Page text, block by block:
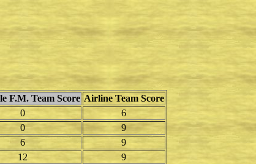
F.M. Team Score Airline Team Score
0
6
0
9
6
9
12
9